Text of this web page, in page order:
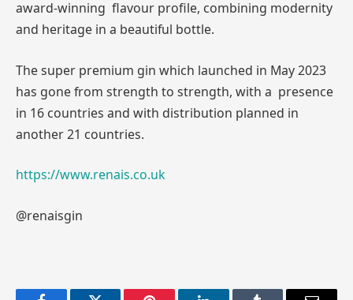
award-winning flavour profile, combining modernity
and heritage in a beautiful bottle.
The super premium gin which launched in May 2023
has gone from strength to strength, with a presence
in 16 countries and with distribution planned in
another 21 countries.
https://www.renais.co.uk
@renaisgin